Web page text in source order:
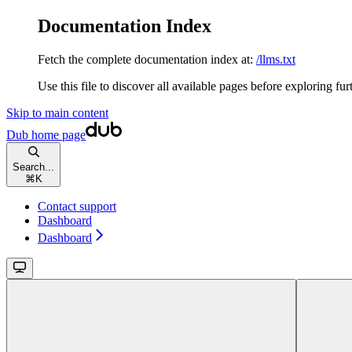
Documentation Index
Fetch the complete documentation index at: /llms.txt
Use this file to discover all available pages before exploring
Skip to main content
Dub home page
Search...
⌘ K
Contact support
Dashboard
Dashboard